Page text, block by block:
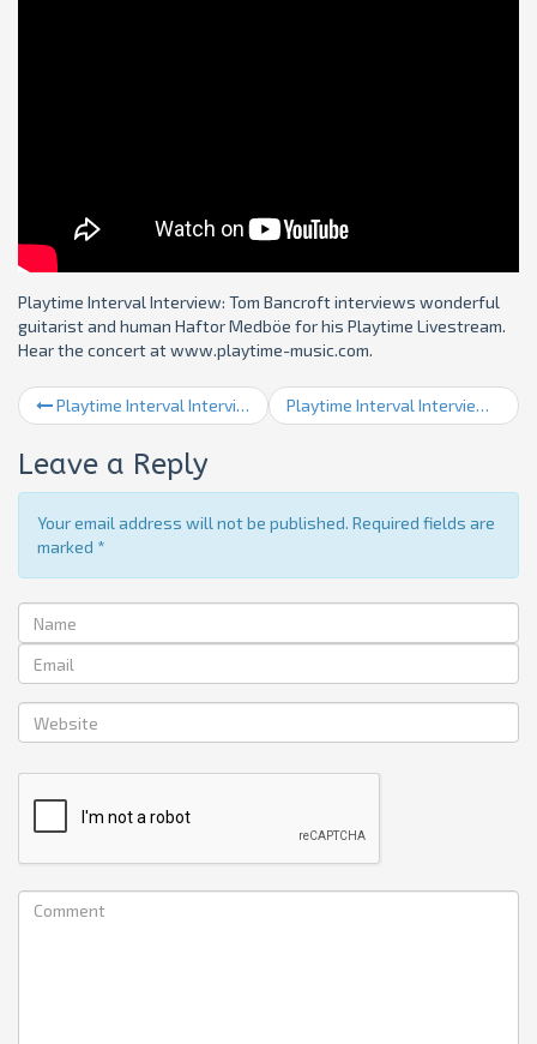
Playtime Interval Interview: Tom Bancroft interviews wonderful
guitarist and human Haftor Medböe for his Playtime Livestream.
Hear the concert at www.playtime-music.com.
Playtime Interval Interview 15: 2020 Round Up Playtime Interval Interview 17: David Berkman
Leave a Reply
Your email address will not be published. Required fields are
marked *